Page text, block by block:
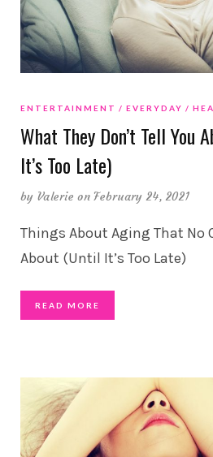
ENTERTAINMENT EVERYDAY
What They Don’t Tell You
It’s Too Late)
by Valerie on February 24, 2021
Things About Aging That No
About (Until It’s Too Late)
READ MORE